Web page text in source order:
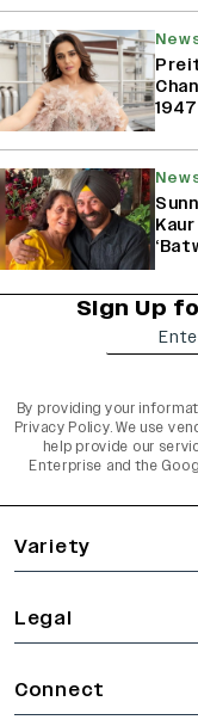
Sign Up
By providing your
Privacy Policy. We use
help provide our
Enterprise and the
Variety
Legal
Connect